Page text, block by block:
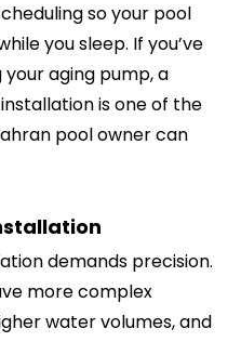
so your pool
you sleep. If you’ve
aging pump, a
is one of the
pool owner can
demands precision.
more complex
water volumes, and